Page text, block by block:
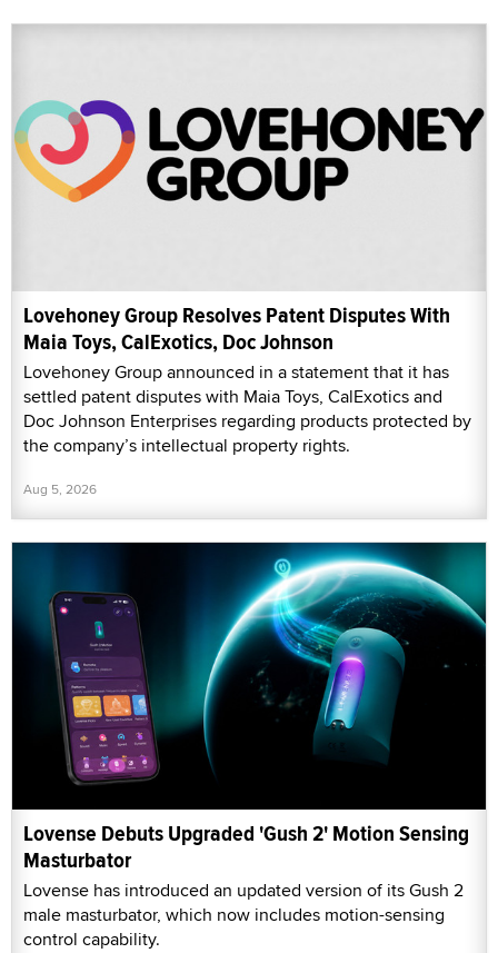
Lovehoney Group Resolves Patent Disputes With
Maia Toys, CalExotics, Doc Johnson
Lovehoney Group announced in a statement that it has
settled patent disputes with Maia Toys, CalExotics and
Doc Johnson Enterprises regarding products protected by
the company’s intellectual property rights.
Aug 5, 2026
Lovense Debuts Upgraded 'Gush 2' Motion Sensing
Masturbator
Lovense has introduced an updated version of its Gush 2
male masturbator, which now includes motion-sensing
control capability.